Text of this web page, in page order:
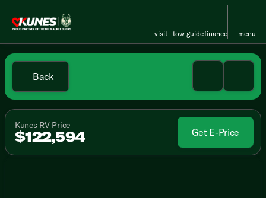
visit tow guidefinance menu
Back
Kunes RV Price
$122,594 Get E-Price